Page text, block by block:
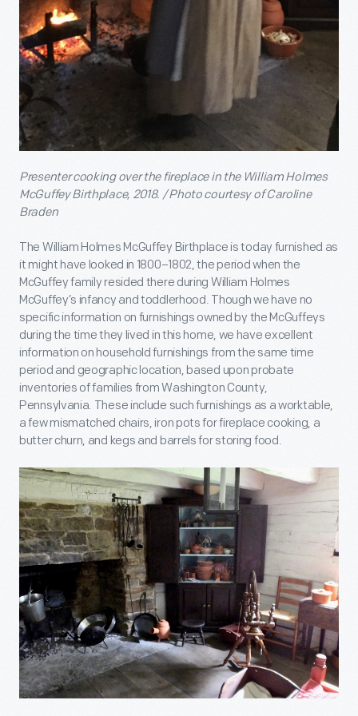
Presenter cooking over the fireplace in the William Holmes
McGuffey Birthplace, 2018. / Photo courtesy of Caroline
Braden
The William Holmes McGuffey Birthplace is today furnished as
it might have looked in 1800–1802, the period when the
McGuffey family resided there during William Holmes
McGuffey’s infancy and toddlerhood. Though we have no
specific information on furnishings owned by the McGuffeys
during the time they lived in this home, we have excellent
information on household furnishings from the same time
period and geographic location, based upon probate
inventories of families from Washington County,
Pennsylvania. These include such furnishings as a worktable,
a few mismatched chairs, iron pots for fireplace cooking, a
butter churn, and kegs and barrels for storing food.